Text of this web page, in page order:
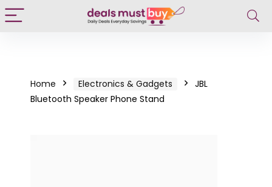
Home Electronics & Gadgets
JBL
Bluetooth Speaker Phone Stand